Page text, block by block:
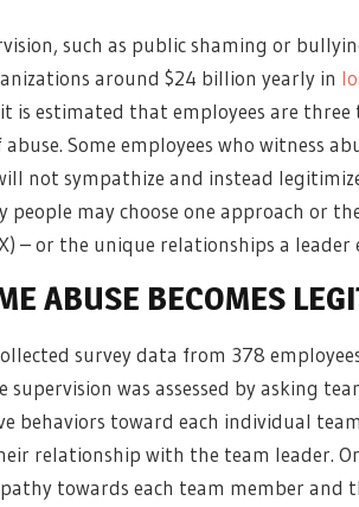
such as public shaming or
around $24 billion yearly in
is estimated that employees are
Some employees who witness
not sympathize and instead
people may choose one approach or
– or the unique relationships a
ABUSE BECOMES
survey data from 378
supervision was assessed by asking
behaviors toward each individual
relationship with the team leader.
towards each team member and